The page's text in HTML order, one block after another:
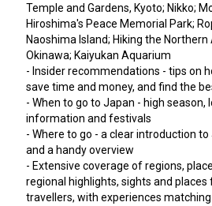
Temple and Gardens, Kyoto; Nikko;
Hiroshima's Peace Memorial Park;
Naoshima Island; Hiking the
Okinawa; Kaiyukan Aquarium
- Insider recommendations - tips on
save time and money, and find the
- When to go to Japan - high season,
information and festivals
- Where to go - a clear introduction
and a handy overview
- Extensive coverage of regions,
regional highlights, sights and
travellers, with experiences